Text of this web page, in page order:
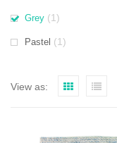
Grey (1)
Pastel (1)
View as: